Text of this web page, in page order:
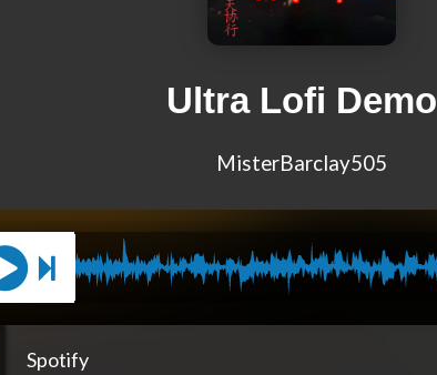
Ultra Lofi Demo
MisterBarclay505
Spotify